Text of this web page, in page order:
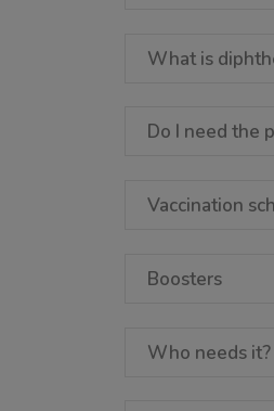
What is
Do I need the
Vaccination
Boosters
Who needs it?